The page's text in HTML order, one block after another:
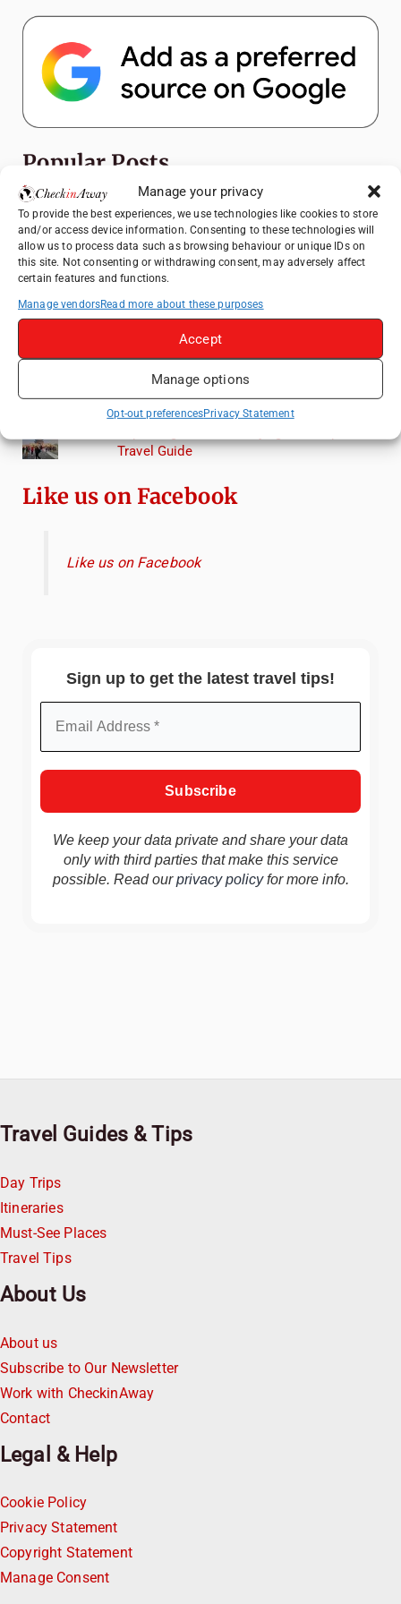
Manage your privacy
To provide the best experiences, we use technologies like cookies to store
and/or access device information. Consenting to these technologies will
allow us to process data such as browsing behaviour or unique IDs on
this site. Not consenting or withdrawing consent, may adversely affect
certain features and functions.
Manage vendorsRead more about these purposes
Accept
Manage options
Opt-out preferencesPrivacy Statement
Popular Posts
Top Things to Do in Shanghai: A Complete
Travel Guide
Romania's Christmas Markets: Where,
When, and Why You Shouldn't Miss Them
Seven Sisters Day Trip from London: Our
Coastal Walk to Birling Gap
Lagoon: A Day Trip to Murano, Burano, and
Torcello from Venice
Travel Guide
Like us on Facebook
Like us on Facebook
Sign up to get the latest travel tips!
We keep your data private and share your data
only with third parties that make this service
possible. Read ourprivacy policyfor more info.
Travel Guides & Tips
Day Trips
Itineraries
Must-See Places
Travel Tips
About Us
About us
Subscribe to Our Newsletter
Work with CheckinAway
Contact
Legal & Help
Cookie Policy
Privacy Statement
Copyright Statement
Manage Consent